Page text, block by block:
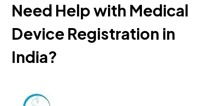
Need Help with Medical
Device Registration in
India?